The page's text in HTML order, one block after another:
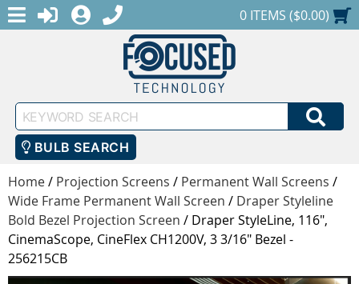
MENULOGINREGISTER
1-888-686-0551SHOPPING CART
0 ITEMS ($0.00)
Keyword
Search
BULB SEARCH
Home/ Projection Screens / Permanent Wall Screens /
Wide Frame Permanent Wall Screen / Draper Styleline
Bold Bezel Projection Screen / Draper StyleLine, 116",
CinemaScope, CineFlex CH1200V, 3 3/16" Bezel -
256215CB